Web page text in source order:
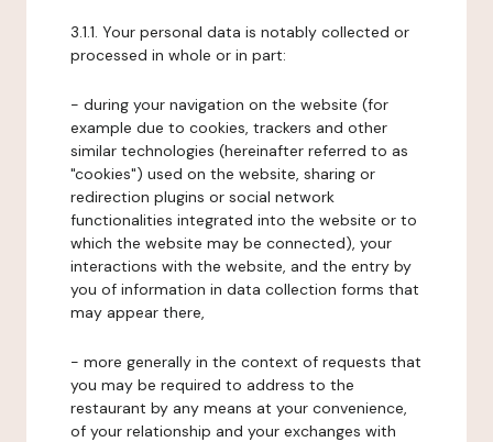
3.1.1. Your personal data is notably collected or
processed in whole or in part:
- during your navigation on the website (for
example due to cookies, trackers and other
similar technologies (hereinafter referred to as
"cookies") used on the website, sharing or
redirection plugins or social network
functionalities integrated into the website or to
which the website may be connected), your
interactions with the website, and the entry by
you of information in data collection forms that
may appear there,
- more generally in the context of requests that
you may be required to address to the
restaurant by any means at your convenience,
of your relationship and your exchanges with